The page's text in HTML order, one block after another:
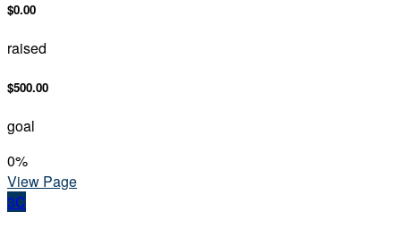
$0.00
raised
$500.00
goal
0%
View Page
3C